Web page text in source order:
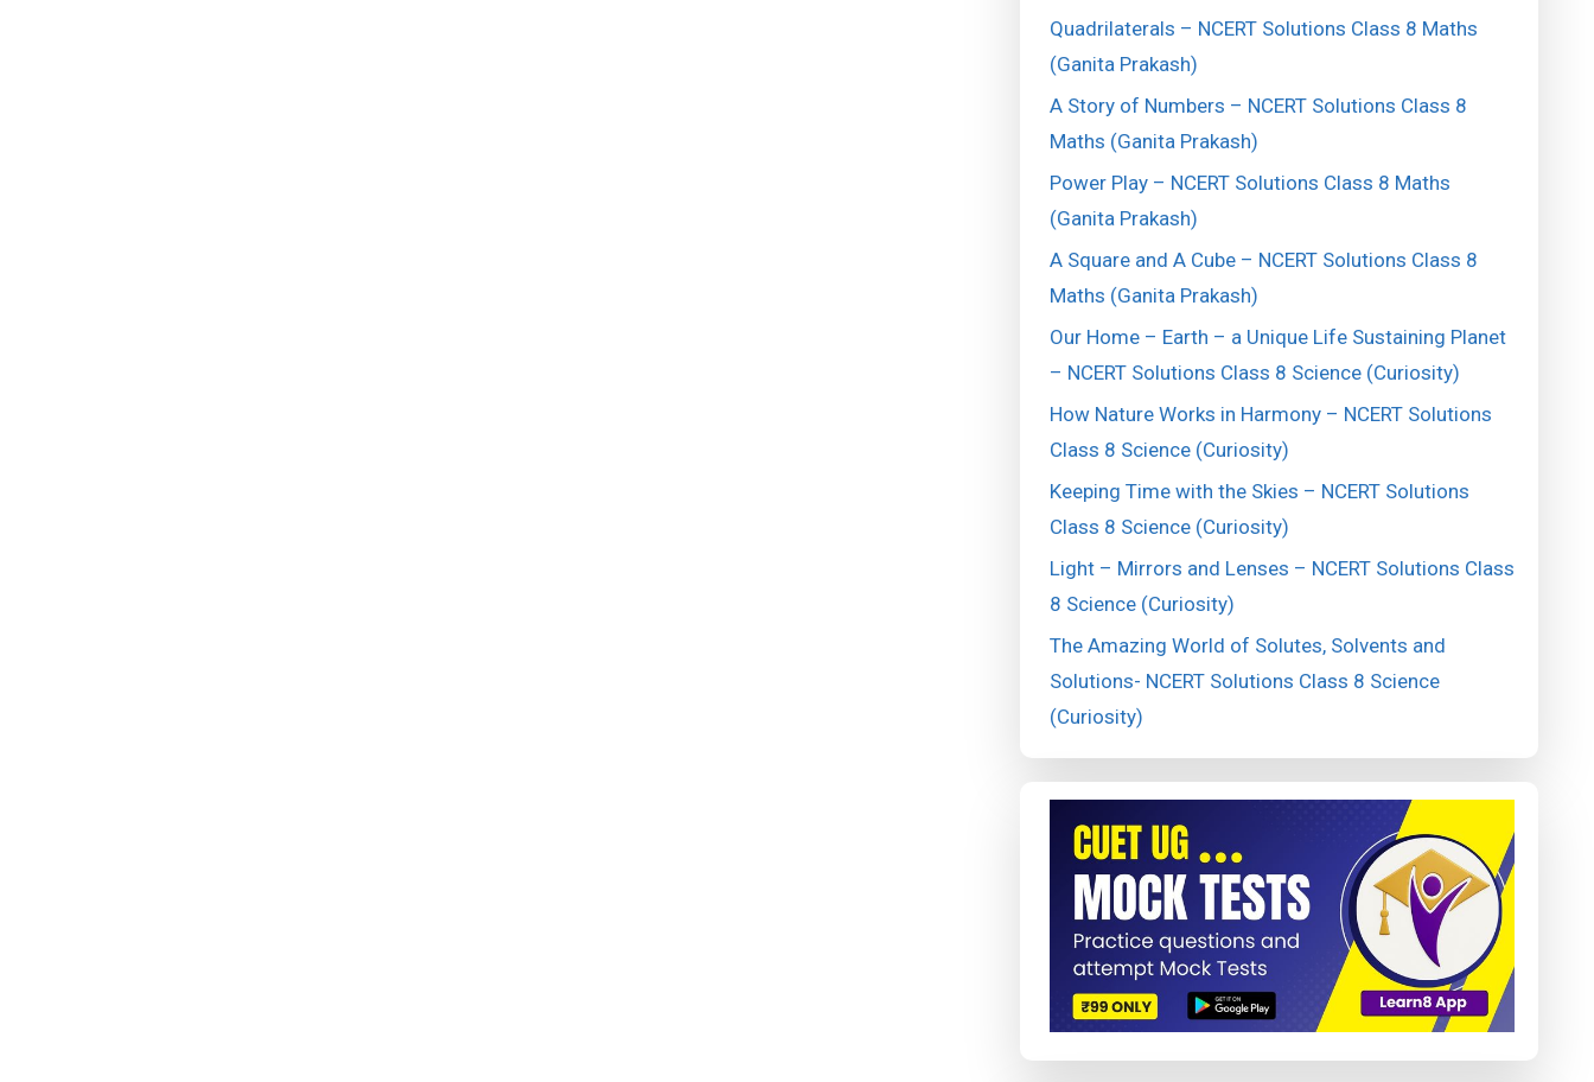
Quadrilaterals – NCERT Solutions Class 8 Maths
(Ganita Prakash)
A Story of Numbers – NCERT Solutions Class 8
Maths (Ganita Prakash)
Power Play – NCERT Solutions Class 8 Maths
(Ganita Prakash)
A Square and A Cube – NCERT Solutions Class 8
Maths (Ganita Prakash)
Our Home – Earth – a Unique Life Sustaining Planet
– NCERT Solutions Class 8 Science (Curiosity)
How Nature Works in Harmony – NCERT Solutions
Class 8 Science (Curiosity)
Keeping Time with the Skies – NCERT Solutions
Class 8 Science (Curiosity)
Light – Mirrors and Lenses – NCERT Solutions Class
8 Science (Curiosity)
The Amazing World of Solutes, Solvents and
Solutions- NCERT Solutions Class 8 Science
(Curiosity)